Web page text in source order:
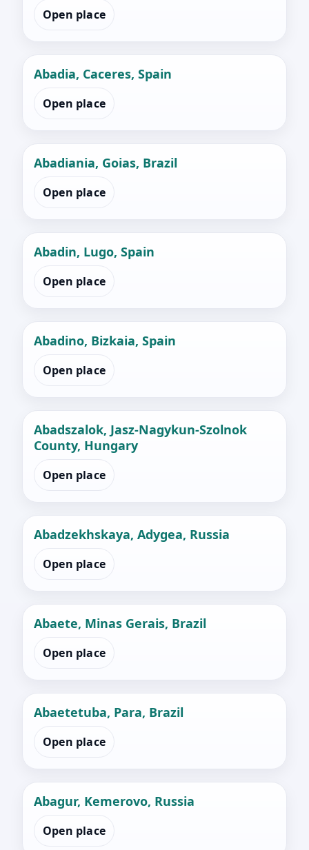
Open place
Abadia, Caceres, Spain
Open place
Abadiania, Goias, Brazil
Open place
Abadin, Lugo, Spain
Open place
Abadino, Bizkaia, Spain
Open place
Abadszalok, Jasz-Nagykun-Szolnok
County, Hungary
Open place
Abadzekhskaya, Adygea, Russia
Open place
Abaete, Minas Gerais, Brazil
Open place
Abaetetuba, Para, Brazil
Open place
Abagur, Kemerovo, Russia
Open place